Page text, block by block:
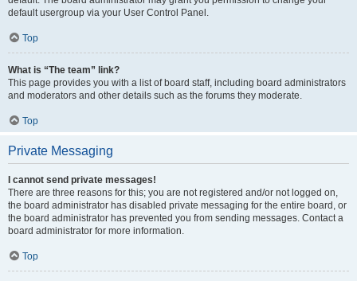
default usergroup via your User Control Panel.
Top
What is “The team” link?
This page provides you with a list of board staff, including board administrators
and moderators and other details such as the forums they moderate.
Top
Private Messaging
I cannot send private messages!
There are three reasons for this; you are not registered and/or not logged on,
the board administrator has disabled private messaging for the entire board, or
the board administrator has prevented you from sending messages. Contact a
board administrator for more information.
Top